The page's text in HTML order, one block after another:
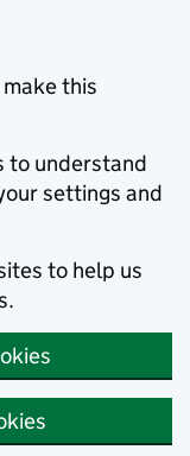
this
to understand
settings and
to help us